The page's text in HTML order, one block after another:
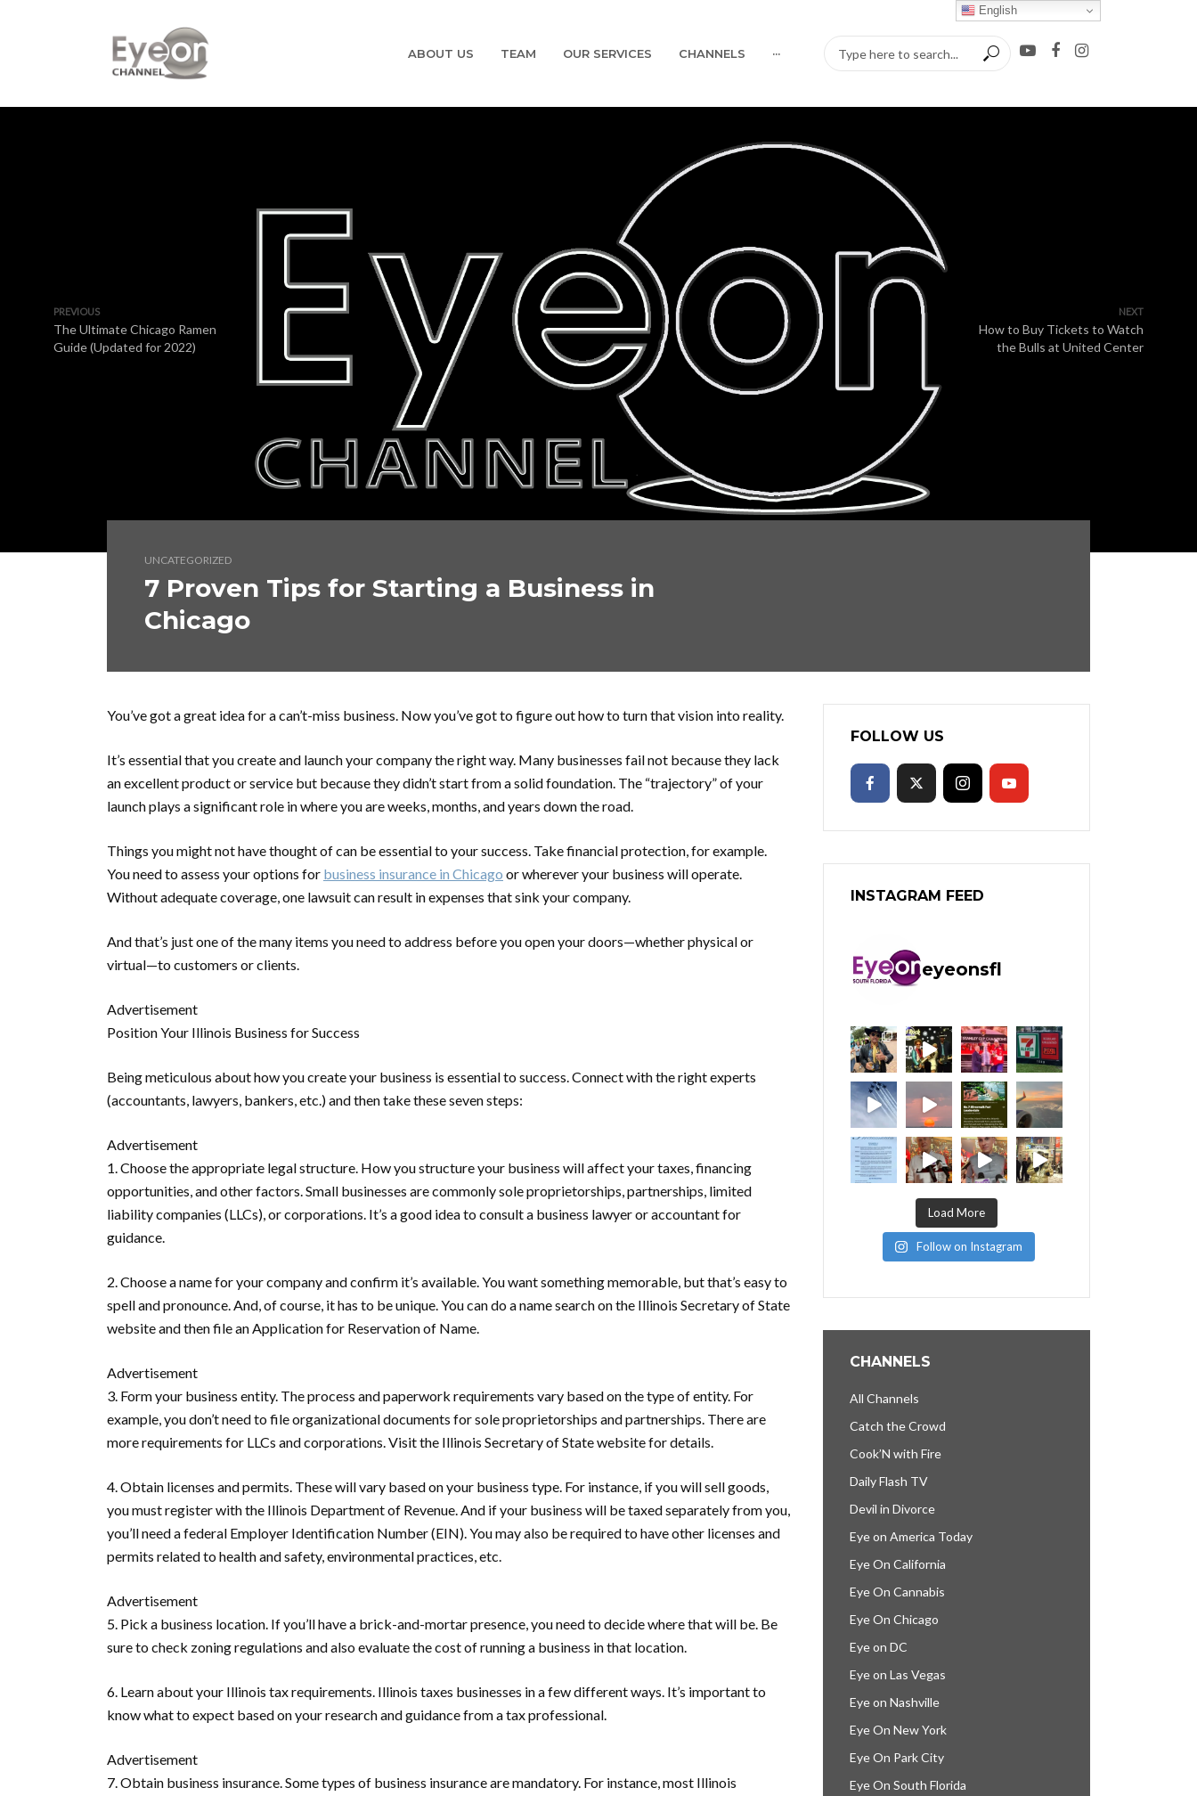
ABOUT US TEAM OUR SERVICES CHANNELS ···
PREVIOUS
The Ultimate Chicago Ramen
Guide (Updated for 2022)
NEXT
How to Buy Tickets to Watch
the Bulls at United Center
UNCATEGORIZED
7 Proven Tips for Starting a Business in
Chicago
You’ve got a great idea for a can’t-miss business. Now you’ve got to figure out how to turn that vision into reality.
It’s essential that you create and launch your company the right way. Many businesses fail not because they lack
an excellent product or service but because they didn’t start from a solid foundation. The “trajectory” of your
launch plays a significant role in where you are weeks, months, and years down the road.
Things you might not have thought of can be essential to your success. Take financial protection, for example.
You need to assess your options for business insurance in Chicago or wherever your business will operate.
Without adequate coverage, one lawsuit can result in expenses that sink your company.
And that’s just one of the many items you need to address before you open your doors—whether physical or
virtual—to customers or clients.
Advertisement
Position Your Illinois Business for Success
Being meticulous about how you create your business is essential to success. Connect with the right experts
(accountants, lawyers, bankers, etc.) and then take these seven steps:
Advertisement
1. Choose the appropriate legal structure. How you structure your business will affect your taxes, financing
opportunities, and other factors. Small businesses are commonly sole proprietorships, partnerships, limited
liability companies (LLCs), or corporations. It’s a good idea to consult a business lawyer or accountant for
guidance.
2. Choose a name for your company and confirm it’s available.You want something memorable, but that’s easy to
spell and pronounce. And, of course, it has to be unique. You can do a name search on the Illinois Secretary of State
website and then file an Application for Reservation of Name.
Advertisement
3. Form your business entity. The process and paperwork requirements vary based on the type of entity. For
example, you don’t need to file organizational documents for sole proprietorships and partnerships. There are
more requirements for LLCs and corporations. Visit the Illinois Secretary of State website for details.
4. Obtain licenses and permits. These will vary based on your business type. For instance, if you will sell goods,
you must register with the Illinois Department of Revenue. And if your business will be taxed separately from you,
you’ll need a federal Employer Identification Number (EIN). You may also be required to have other licenses and
permits related to health and safety, environmental practices, etc.
Advertisement
5. Pick a business location. If you’ll have a brick-and-mortar presence, you need to decide where that will be. Be
sure to check zoning regulations and also evaluate the cost of running a business in that location.
6. Learn about your Illinois tax requirements. Illinois taxes businesses in a few different ways. It’s important to
know what to expect based on your research and guidance from a tax professional.
Advertisement
7. Obtain business insurance.Some types of business insurance are mandatory. For instance, most Illinois
FOLLOW US
INSTAGRAM FEED
eyeonsfl
Load More
Follow on Instagram
CHANNELS
All Channels
Catch the Crowd
Cook’N with Fire
Daily Flash TV
Devil in Divorce
Eye on America Today
Eye On California
Eye On Cannabis
Eye On Chicago
Eye on DC
Eye on Las Vegas
Eye on Nashville
Eye On New York
Eye On Park City
Eye On South Florida
English